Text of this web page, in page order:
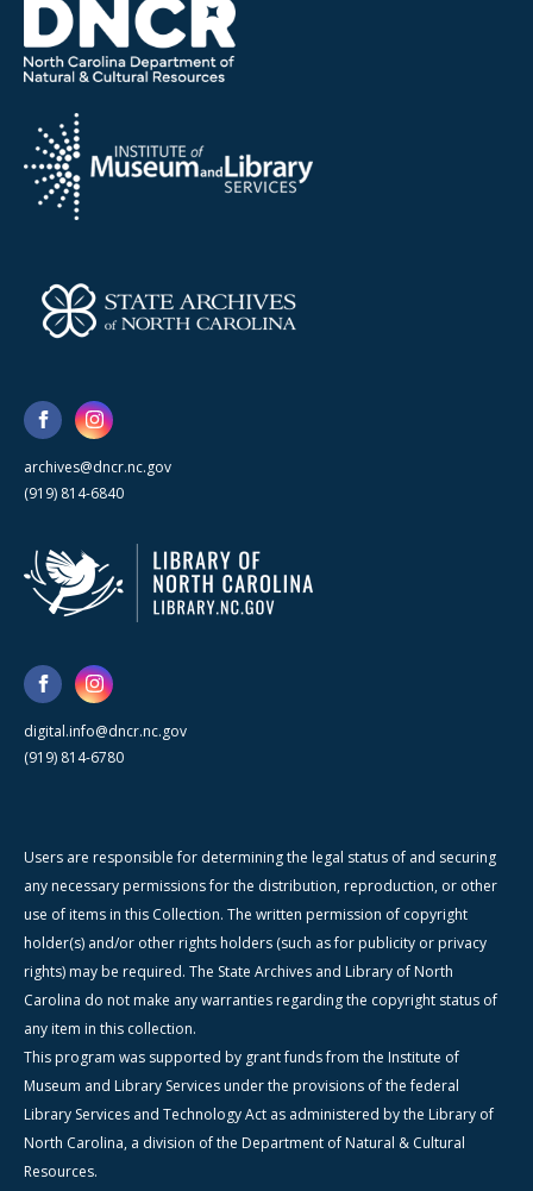
archives@dncr.nc.gov
(919) 814-6840
digital.info@dncr.nc.gov
(919) 814-6780
Users are responsible for determining the legal status of and securing
any necessary permissions for the distribution, reproduction, or other
use of items in this Collection. The written permission of copyright
holder(s) and/or other rights holders (such as for publicity or privacy
rights) may be required. The State Archives and Library of North
Carolina do not make any warranties regarding the copyright status of
any item in this collection.
This program was supported by grant funds from the Institute of
Museum and Library Services under the provisions of the federal
Library Services and Technology Act as administered by the Library of
North Carolina, a division of the Department of Natural & Cultural
Resources.